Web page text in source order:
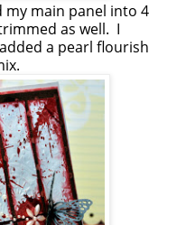
my main panel into 4
as well. I
a pearl flourish